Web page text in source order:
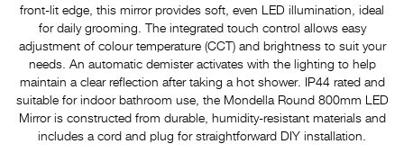
front-lit edge, this mirror provides soft, even LED illumination, ideal
for daily grooming. The integrated touch control allows easy
adjustment of colour temperature (CCT) and brightness to suit your
needs. An automatic demister activates with the lighting to help
maintain a clear reflection after taking a hot shower. IP44 rated and
suitable for indoor bathroom use, the Mondella Round 800mm LED
Mirror is constructed from durable, humidity-resistant materials and
includes a cord and plug for straightforward DIY installation.